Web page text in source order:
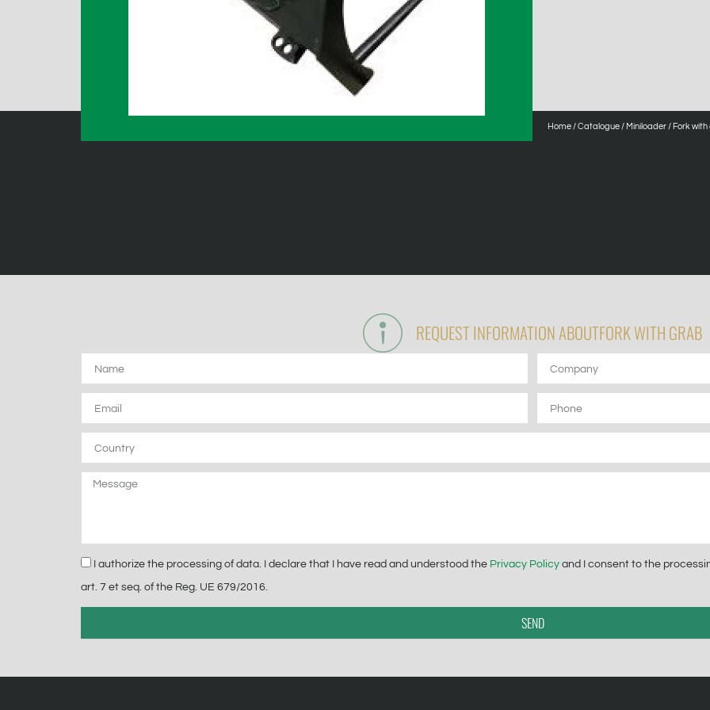
Home /Catalogue / Miniloader / Fork
REQUEST INFORMATION ABOUTFORK WITH GRAB
Message
Privacy
I authorize the processing of data. I declare that I have read and understood the Privacy Policy and I consent to the
art. 7 et seq. of the Reg. UE 679/2016.
SEND